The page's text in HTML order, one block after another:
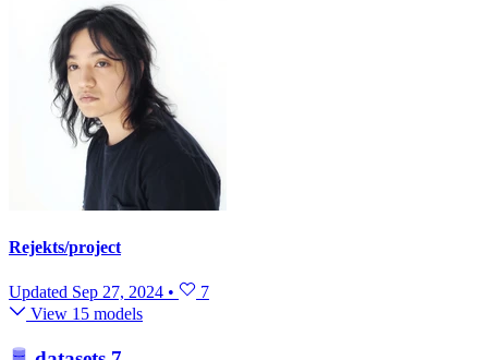
Rejekts/project
Updated Sep 27, 2024 •
7
View 15 models